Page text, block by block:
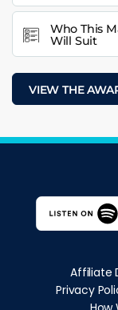
Who This
Will Suit
VIEW THE
Affiliate
Privacy